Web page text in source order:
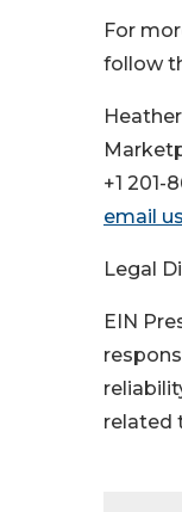
For
follow
+1 201-
email
Legal
EIN
related